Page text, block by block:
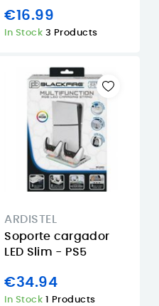
€16.99
In Stock 3 Products
ARDISTEL
Soporte cargador
LED Slim - PS5
€34.94
In Stock 1 Products